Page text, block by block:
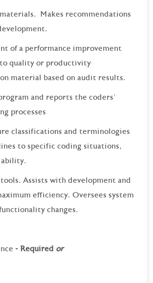
Makes recommendations
of a performance improvement
quality or productivity
material based on audit results.
and reports the coders'
processes
classifications and terminologies
to specific coding situations,
Assists with development and
efficiency. Oversees system
changes.
- Required or